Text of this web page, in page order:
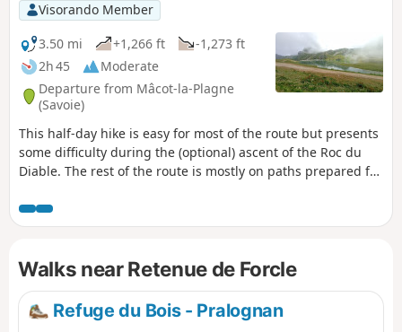
Visorando Member
3.50 mi
+1,266 ft
-1,273 ft
2h 45
Moderate
Departure from Mâcot-la-Plagne
(Savoie)
This half-day hike is easy for most of the route but presents
some difficulty during the (optional) ascent of the Roc du
Diable. The rest of the route is mostly on paths prepared for
There is a beautiful panoramic view from the top of the Roc
du Diable (2,426 m). This hike is not signposted, so it is
Walks near Retenue de Forcle
Refuge du Bois - Pralognan